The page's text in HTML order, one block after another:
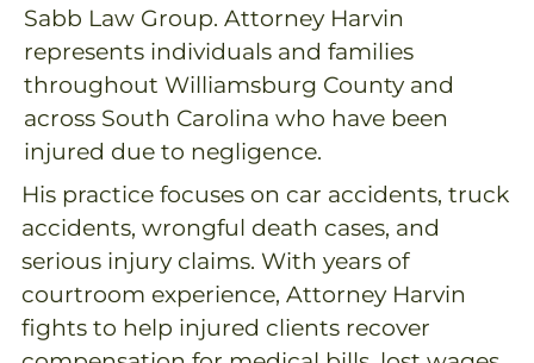
Sabb Law Group. Attorney Harvin
represents individuals and families
throughout Williamsburg County and
across South Carolina who have been
injured due to negligence.
His practice focuses on car accidents, truck
accidents, wrongful death cases, and
serious injury claims. With years of
courtroom experience, Attorney Harvin
fights to help injured clients recover